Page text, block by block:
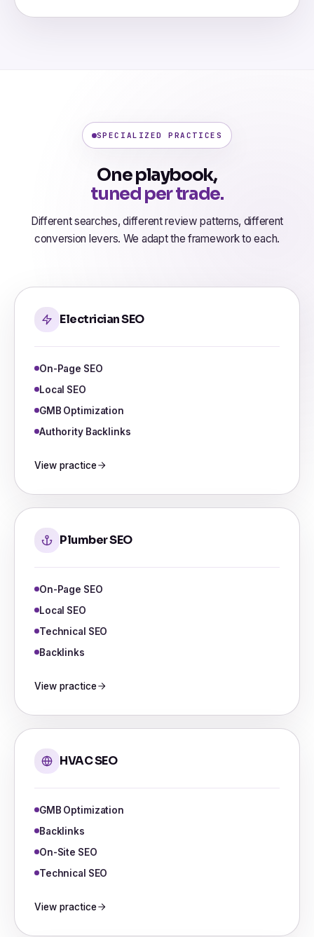
SPECIALIZED PRACTICES
One playbook,
tuned per trade.
Different searches, different review patterns, different
conversion levers. We adapt the framework to each.
Electrician SEO
On-Page SEO
Local SEO
GMB Optimization
Authority Backlinks
View practice
Plumber SEO
On-Page SEO
Local SEO
Technical SEO
Backlinks
View practice
HVAC SEO
GMB Optimization
Backlinks
On-Site SEO
Technical SEO
View practice